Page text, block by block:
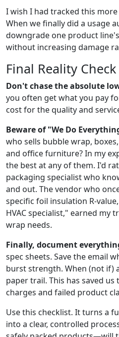
I wish I had tracked this
When we finally did a usage
downgrade one product
without increasing damage
Final Reality
Don't chase the absolute
you often get what you pay
cost for the quality and
Beware of "We Do
who sells bubble wrap,
and office furniture? In my
the best at any of them. I'd
packaging specialist who
and out. The vendor who
specific foil insulation R-
HVAC specialist," earned my
wrap needs.
Finally, document
spec sheets. Save the email
burst strength. When (not if)
paper trail. This has saved
charges and failed product
Use this checklist. It turns a
into a clear, controlled